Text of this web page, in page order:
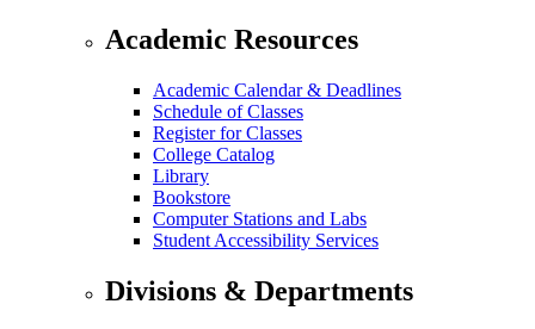
Academic Resources
Academic Calendar & Deadlines
Schedule of Classes
Register for Classes
College Catalog
Library
Bookstore
Computer Stations and Labs
Student Accessibility Services
Divisions & Departments